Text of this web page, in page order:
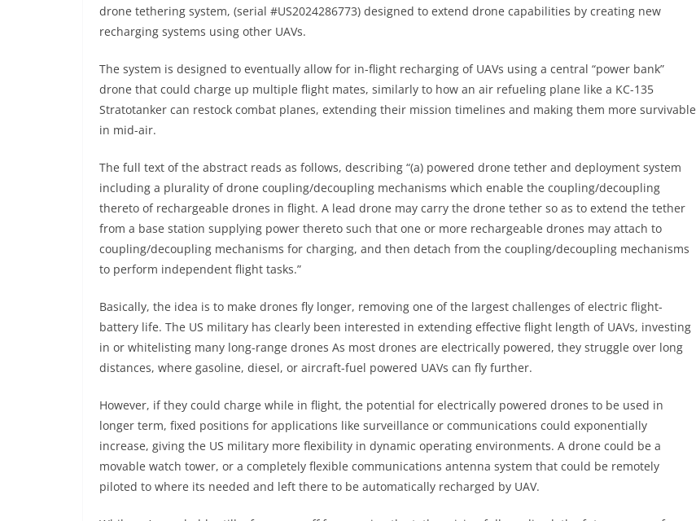
drone tethering system, (serial #US2024286773) designed to extend drone capabilities by creating new
recharging systems using other UAVs.
The system is designed to eventually allow for in-flight recharging of UAVs using a central “power bank”
drone that could charge up multiple flight mates, similarly to how an air refueling plane like a KC-135
Stratotanker can restock combat planes, extending their mission timelines and making them more survivable
in mid-air.
The full text of the abstract reads as follows, describing “(a) powered drone tether and deployment system
including a plurality of drone coupling/decoupling mechanisms which enable the coupling/decoupling
thereto of rechargeable drones in flight. A lead drone may carry the drone tether so as to extend the tether
from a base station supplying power thereto such that one or more rechargeable drones may attach to
coupling/decoupling mechanisms for charging, and then detach from the coupling/decoupling mechanisms
to perform independent flight tasks.”
Basically, the idea is to make drones fly longer, removing one of the largest challenges of electric flight-
battery life. The US military has clearly been interested in extending effective flight length of UAVs, investing
in or whitelisting many long-range drones As most drones are electrically powered, they struggle over long
distances, where gasoline, diesel, or aircraft-fuel powered UAVs can fly further.
However, if they could charge while in flight, the potential for electrically powered drones to be used in
longer term, fixed positions for applications like surveillance or communications could exponentially
increase, giving the US military more flexibility in dynamic operating environments. A drone could be a
movable watch tower, or a completely flexible communications antenna system that could be remotely
piloted to where its needed and left there to be automatically recharged by UAV.